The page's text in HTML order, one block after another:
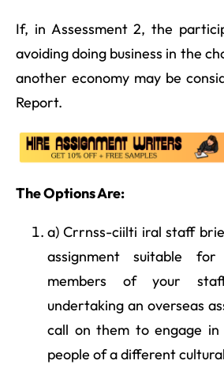
If, in Assessment 2, the
avoiding doing business in the
another economy may be
Report.
The Options Are:
a) Crrnss-ciilti iral staff
assignment suitable
members of your
undertaking an overseas
call on them to engage
people of a different